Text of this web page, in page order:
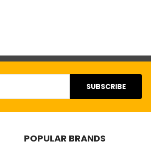
POPULAR BRANDS